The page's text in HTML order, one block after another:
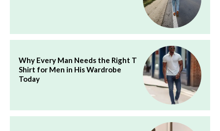
Why Every Man Needs the Right T
Shirt for Men in His Wardrobe
Today